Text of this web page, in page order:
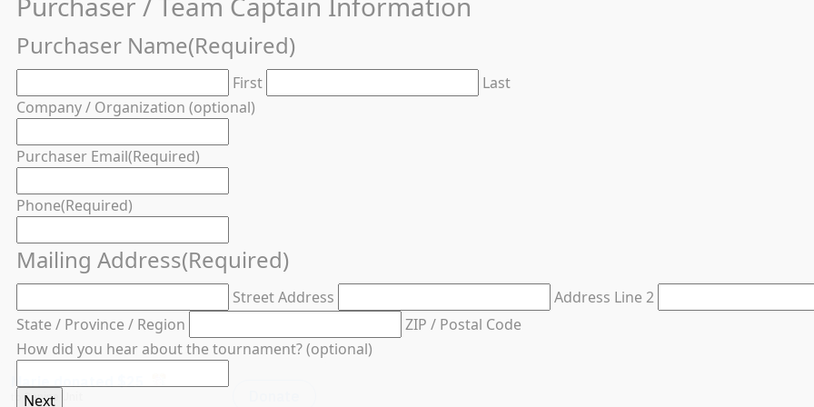
Purchaser Name(Required)
First
Last
Company / Organization (optional)
Purchaser Email(Required)
Phone(Required)
Mailing Address(Required)
Street Address
Address Line 2
State / Province / Region
ZIP / Postal Code
How did you hear about the tournament? (optional)